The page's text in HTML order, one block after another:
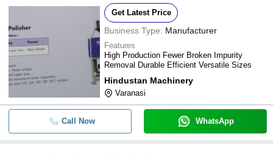
Available in Sizes 18" 24" 30" 36" 40" Inches
Get Latest Price
Business Type: Manufacturer
Features
High Production Fewer Broken Impurity
Removal Durable Efficient Versatile Sizes
Hindustan Machinery
Varanasi
Call Now WhatsApp